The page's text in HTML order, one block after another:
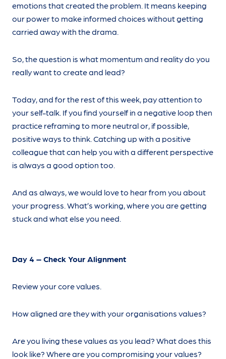
emotions that created the problem. It means keeping
our power to make informed choices without getting
carried away with the drama.
So, the question is what momentum and reality do you
really want to create and lead?
Today, and for the rest of this week, pay attention to
your self-talk. If you find yourself in a negative loop then
practice reframing to more neutral or, if possible,
positive ways to think. Catching up with a positive
colleague that can help you with a different perspective
is always a good option too.
And as always, we would love to hear from you about
your progress. What’s working, where you are getting
stuck and what else you need.
Day 4 – Check Your Alignment
Review your core values.
How aligned are they with your organisations values?
Are you living these values as you lead? What does this
look like? Where are you compromising your values?